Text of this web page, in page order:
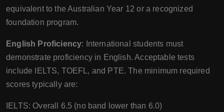
equivalent to the Australian Year 12 or a recognized
foundation program.
English Proficiency: International students must
demonstrate proficiency in English. Acceptable tests
include IELTS, TOEFL, and PTE. The minimum required
scores typically are:
IELTS: Overall 6.5 (no band lower than 6.0)